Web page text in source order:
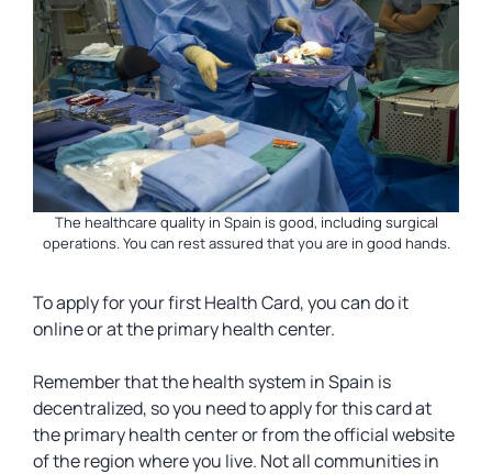
The healthcare quality in Spain is good, including surgical
operations. You can rest assured that you are in good hands.
To apply for your first Health Card, you can do it
online or at the primary health center.
Remember that the health system in Spain is
decentralized, so you need to apply for this card at
the primary health center or from the official website
of the region where you live. Not all communities in